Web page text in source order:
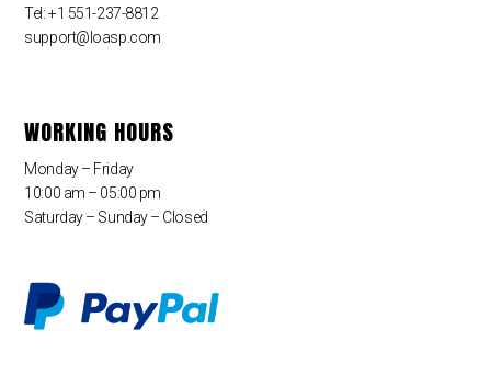
Tel: +1 551-237-8812
support@loasp.com
WORKING HOURS
Monday – Friday
10:00 am – 05:00 pm
Saturday – Sunday – Closed